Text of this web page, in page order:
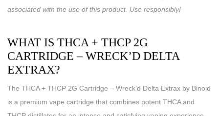
associated with the use of this product. Use responsibly!
WHAT IS THCA + THCP 2G
CARTRIDGE – WRECK’D DELTA
EXTRAX?
The THCA + THCP 2G Cartridge – Wreck’d Delta Extrax by Binoid
is a premium vape cartridge that combines potent THCA and